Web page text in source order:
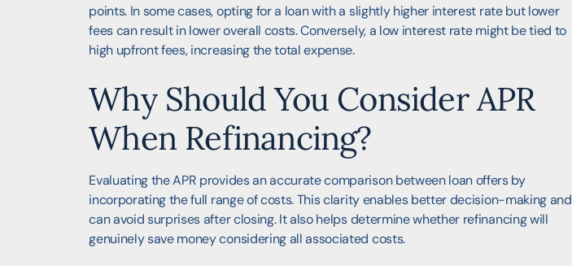
points. In some cases, opting for a loan with a slightly higher interest rate but lower
fees can result in lower overall costs. Conversely, a low interest rate might be tied to
high upfront fees, increasing the total expense.
Why Should You Consider APR
When Refinancing?
Evaluating the APR provides an accurate comparison between loan offers by
incorporating the full range of costs. This clarity enables better decision-making and
can avoid surprises after closing. It also helps determine whether refinancing will
genuinely save money considering all associated costs.